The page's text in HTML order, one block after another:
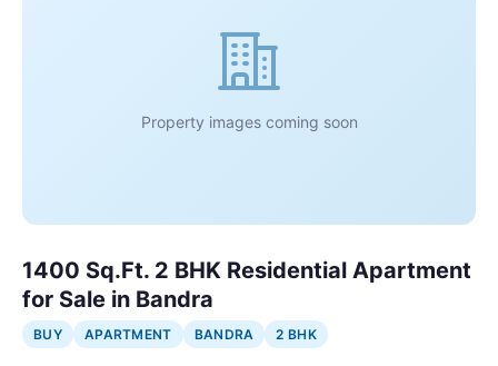
Property images coming soon
1400 Sq.Ft. 2 BHK Residential Apartment
for Sale in Bandra
BUY APARTMENT BANDRA 2 BHK